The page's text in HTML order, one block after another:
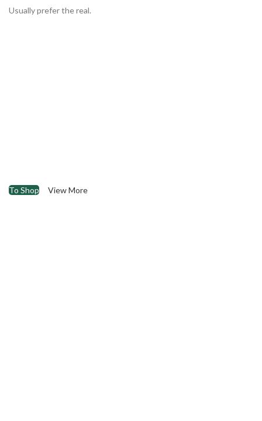
Usually prefer the real.
To Shop View More